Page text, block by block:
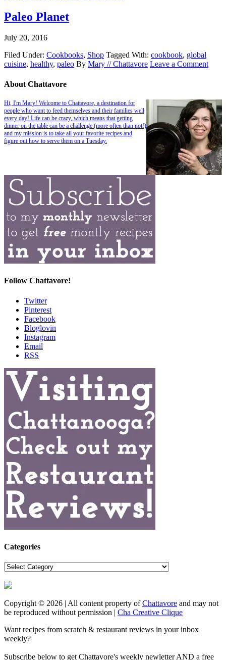
Paleo Planet
July 20, 2016
Filed Under: Cookbooks, Shop Tagged With: cookbook, global
cuisine, healthy, paleo By Mary // Chattavore Leave a Comment
About Chattavore
Hi, I'm Mary! Welcome to Chattavore, a destination for
people who want to feed themselves and their families well
every day! Life can be crazy, which means that getting
dinner on the table can be a challenge (more often than not!)
and my mission is to take all your favorite recipes and
figure out how to serve them on a Tuesday.
Follow Chattavore!
Twitter
Pinterest
Facebook
Bloglovin
Instagram
Email
RSS
Categories
Categories
Copyright © 2026 | All content property ofChattavore and may not
be reproduced without permission | Cha Creative Clique
Want recipes from scratch & restaurant reviews in your inbox
weekly?
Subscribe below to get Chattavore's weekly newletter AND a free